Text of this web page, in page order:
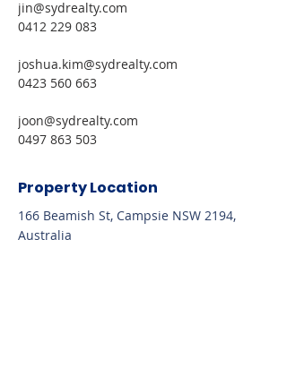
jin@sydrealty.com
0412 229 083
joshua.kim@sydrealty.com
0423 560 663
joon@sydrealty.com
0497 863 503
Property Location
166 Beamish St, Campsie NSW 2194,
Australia